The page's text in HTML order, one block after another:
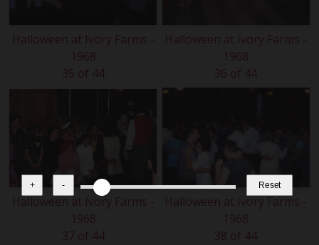
+ - Reset
Halloween at Ivory Farms -
1968
35 of 44
Halloween at Ivory Farms -
1968
36 of 44
Halloween at Ivory Farms -
1968
37 of 44
Halloween at Ivory Farms -
1968
38 of 44